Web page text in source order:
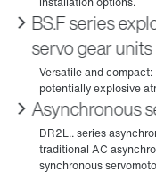
BS.F series
servo gear units
Asynchronous